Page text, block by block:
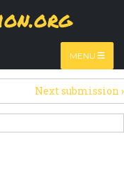
MENU
general information
Next submission ›